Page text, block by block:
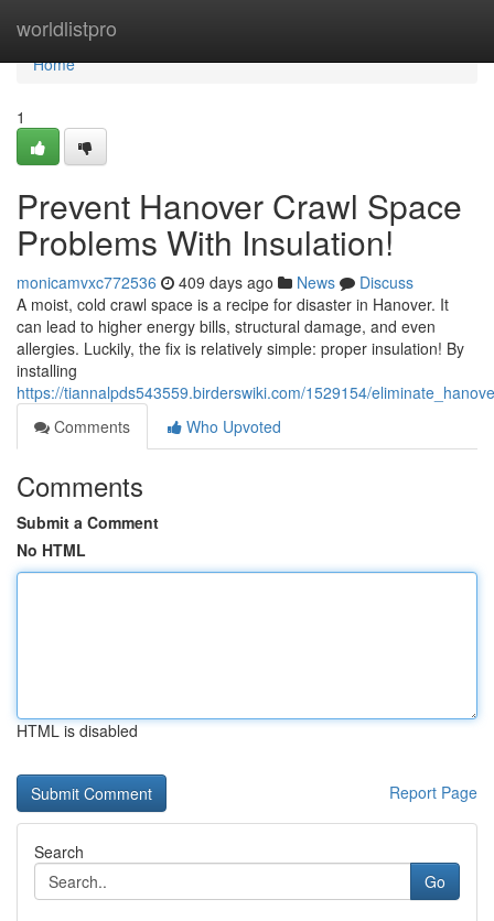
worldlistpro
Home
Home
1
Prevent Hanover Crawl Space
Problems With Insulation!
monicamvxc772536 409 days ago News
Discuss
A moist, cold crawl space is a recipe for disaster in Hanover. It
can lead to higher energy bills, structural damage, and even
allergies. Luckily, the fix is relatively simple: proper insulation! By
installing
https://tiannalpds543559.birderswiki.com/1529154/
Comments
Who Upvoted
Comments
Submit a Comment
No HTML
HTML is disabled
Report Page
Search
Go